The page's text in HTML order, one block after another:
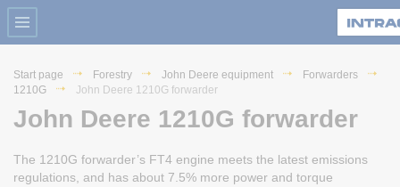
Start page Forestry John Deere equipment
Forwarders
1210G
John Deere 1210G forwarder
John Deere 1210G forwarder
The 1210G forwarder’s FT4 engine meets the latest emissions
regulations, and has about 7.5% more power and torque